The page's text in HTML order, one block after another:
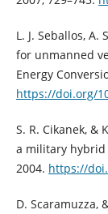
L. J. Seballos, A.
for unmanned
Energy
https://doi.org/
S. R. Cikanek, &
a military hybrid
2004. https://
D. Scaramuzza,